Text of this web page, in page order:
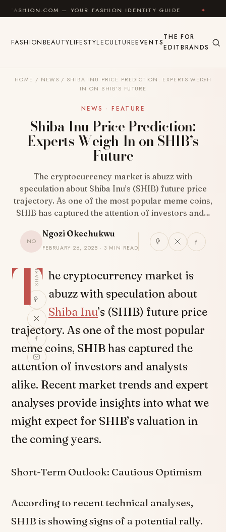
Skip to content
— YOUR FASHION IDENTITY GUIDE ✦ FEEL
FASHIONBEAUTYLIFESTYLECULTUREEVENTS
THE
EDIT
FOR
BRANDS
HOME / NEWS / SHIBA INU PRICE PREDICTION: EXPERTS WEIGH
IN ON SHIB’S FUTURE
NEWS · FEATURE
Shiba Inu Price Prediction:
Experts Weigh In on SHIB’s
Future
The cryptocurrency market is abuzz with
speculation about Shiba Inu’s (SHIB) future price
trajectory. As one of the most popular meme coins,
SHIB has captured the attention of investors and…
NO
Ngozi Okechukwu
FEBRUARY 26, 2025 · 3 MIN READ
SHARE
T he cryptocurrency market is
abuzz with speculation about
Shiba Inu’s (SHIB) future price
trajectory. As one of the most popular
meme coins, SHIB has captured the
attention of investors and analysts
alike. Recent market trends and expert
analyses provide insights into what we
might expect for SHIB’s valuation in
the coming years.
Short-Term Outlook: Cautious Optimism
According to recent technical analyses,
SHIB is showing signs of a potential rally.